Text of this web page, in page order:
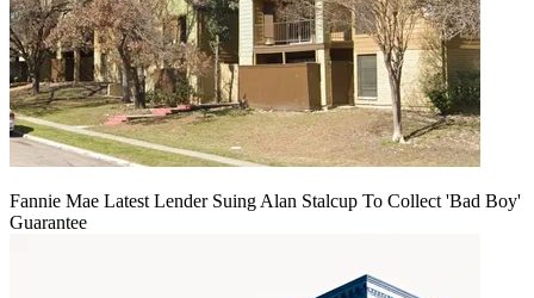
Fannie Mae Latest Lender Suing Alan Stalcup To Collect 'Bad Boy'
Guarantee